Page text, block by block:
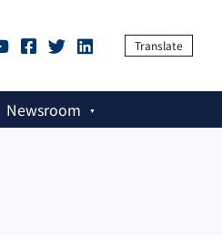
Translate
Newsroom